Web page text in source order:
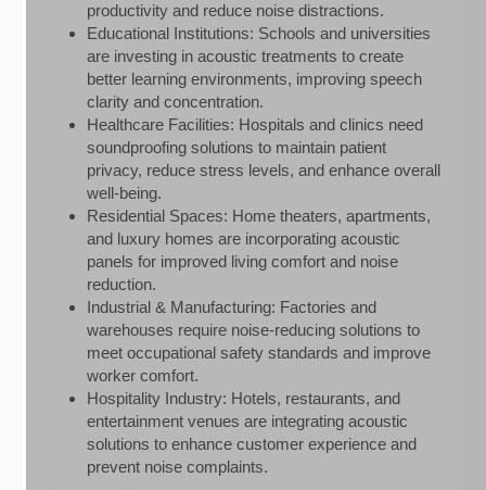
productivity and reduce noise distractions.
Educational Institutions: Schools and universities
are investing in acoustic treatments to create
better learning environments, improving speech
clarity and concentration.
Healthcare Facilities: Hospitals and clinics need
soundproofing solutions to maintain patient
privacy, reduce stress levels, and enhance overall
well-being.
Residential Spaces: Home theaters, apartments,
and luxury homes are incorporating acoustic
panels for improved living comfort and noise
reduction.
Industrial & Manufacturing: Factories and
warehouses require noise-reducing solutions to
meet occupational safety standards and improve
worker comfort.
Hospitality Industry: Hotels, restaurants, and
entertainment venues are integrating acoustic
solutions to enhance customer experience and
prevent noise complaints.